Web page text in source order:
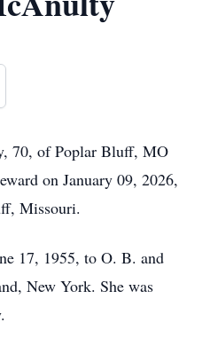
70, of Poplar Bluff, MO
on January 09, 2026,
Missouri.
17, 1955, to O. B. and
New York. She was